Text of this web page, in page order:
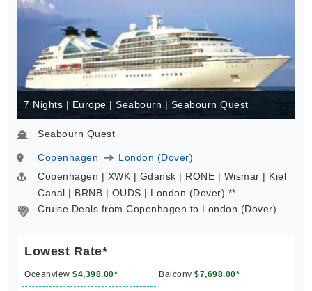
7 Nights | Europe | Seabourn | Seabourn Quest
Seabourn Quest
Copenhagen
London (Dover)
Copenhagen | XWK | Gdansk | RONE | Wismar | Kiel
Canal | BRNB | OUDS | London (Dover) **
Cruise Deals from Copenhagen to London (Dover)
Lowest Rate*
Oceanview $4,398.00* Balcony $7,698.00*